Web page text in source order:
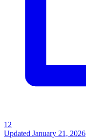
12
Updated January 21, 2026